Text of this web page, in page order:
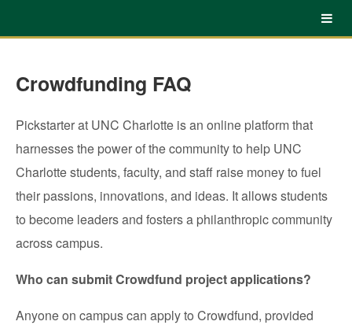
Main
Crowdfunding FAQ
Pickstarter at UNC Charlotte is an online platform that
harnesses the power of the community to help UNC
Charlotte students, faculty, and staff raise money to fuel
their passions, innovations, and ideas. It allows students
to become leaders and fosters a philanthropic community
across campus.
Who can submit Crowdfund project applications?
Anyone on campus can apply to Crowdfund, provided